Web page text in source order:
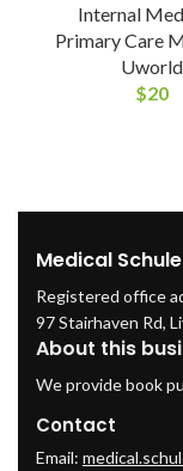
Internal
Primary Care
Uworld
$20
Medical Schule
Registered office
97 Stairhaven Rd,
About this
We provide book
Contact
Email: